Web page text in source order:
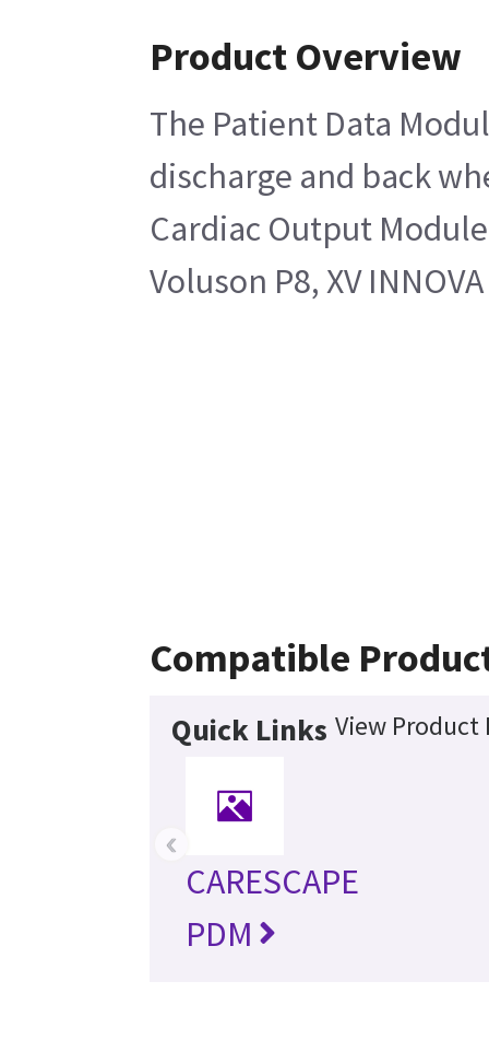
Product Overview
The Patient Data
discharge and back
Cardiac Output Module,
Voluson P8, XV
Compatible
Quick Links View Product
CARESCAPE
PDM
‹